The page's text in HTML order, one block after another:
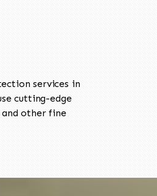
services in
cutting-edge
other fine